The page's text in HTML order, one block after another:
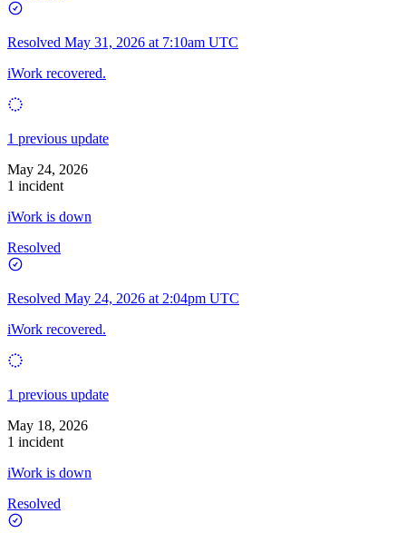
Resolved May 31, 2026 at 7:10am UTC
iWork recovered.
1 previous update
May 24, 2026
1 incident
iWork is down
Resolved
Resolved May 24, 2026 at 2:04pm UTC
iWork recovered.
1 previous update
May 18, 2026
1 incident
iWork is down
Resolved